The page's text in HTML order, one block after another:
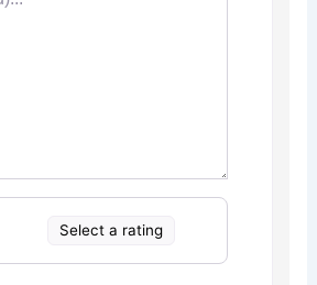
Select a rating